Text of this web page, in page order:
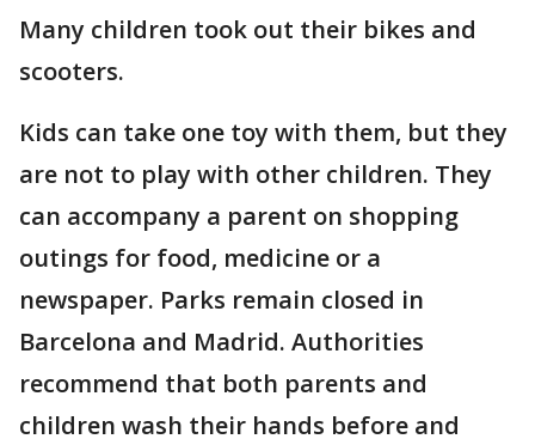
Many children took out their bikes and
scooters.
Kids can take one toy with them, but they
are not to play with other children. They
can accompany a parent on shopping
outings for food, medicine or a
newspaper. Parks remain closed in
Barcelona and Madrid. Authorities
recommend that both parents and
children wash their hands before and